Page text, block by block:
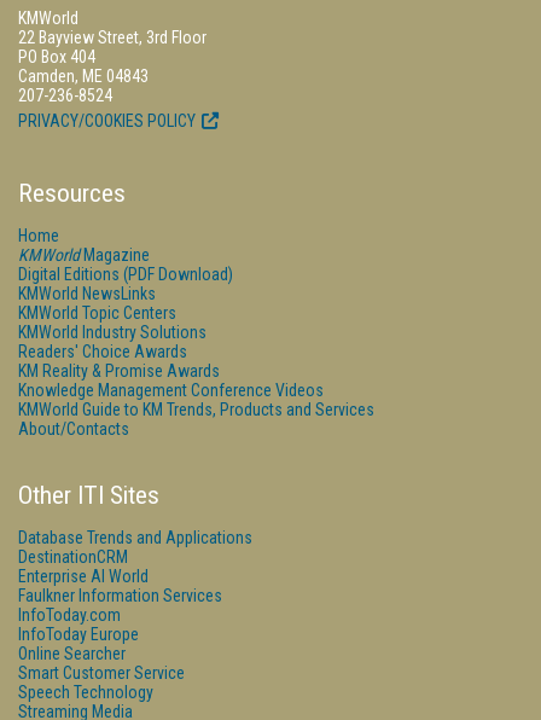
KMWorld
22 Bayview Street, 3rd Floor
PO Box 404
Camden, ME 04843
207-236-8524
PRIVACY/COOKIES POLICY
Resources
Home
KMWorldMagazine
Digital Editions (PDF Download)
KMWorld NewsLinks
KMWorld Topic Centers
KMWorld Industry Solutions
Readers' Choice Awards
KM Reality & Promise Awards
Knowledge Management Conference Videos
KMWorld Guide to KM Trends, Products and Services
About/Contacts
Other ITI Sites
Database Trends and Applications
DestinationCRM
Enterprise AI World
Faulkner Information Services
InfoToday.com
InfoToday Europe
Online Searcher
Smart Customer Service
Speech Technology
Streaming Media